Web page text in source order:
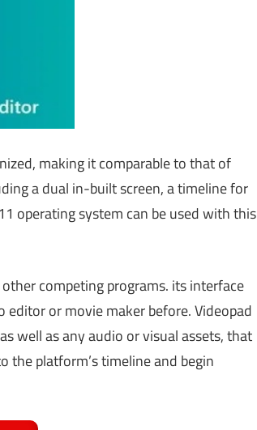
making it comparable to that of
a dual in-built screen, a timeline for
operating system can be used with this
competing programs. its interface
or movie maker before. Videopad
well as any audio or visual assets, that
the platform’s timeline and begin